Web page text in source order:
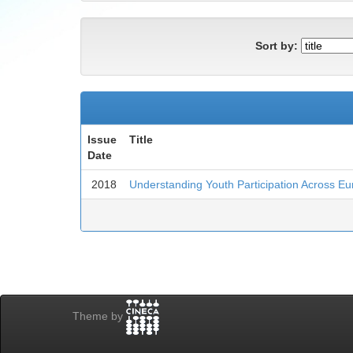
Sort by:
Issue
Date
Title
2018 Understanding Youth Participation Across
Theme by